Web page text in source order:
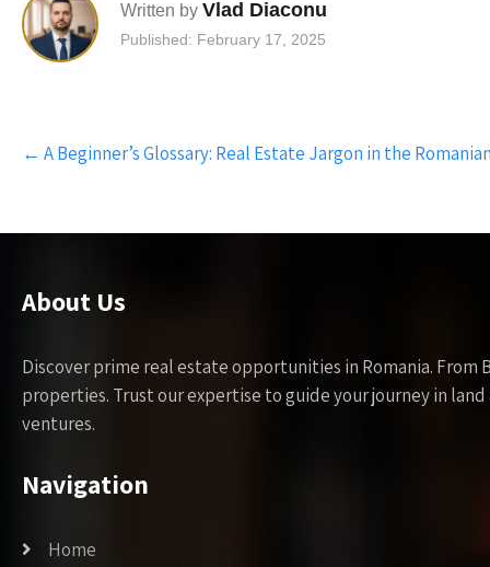
Written by Vlad Diaconu
Published: February 17, 2025
Post
navigation
← A Beginner’s Glossary: Real Estate Jargon in the
About Us
Discover prime real estate opportunities in Romania.
properties. Trust our expertise to guide your journey in
ventures.
Navigation
Home